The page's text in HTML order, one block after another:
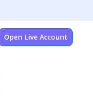
Open Live Account